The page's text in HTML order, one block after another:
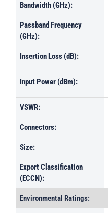
Bandwidth (GHz):
Passband Frequency
(GHz):
Insertion Loss (dB):
Input Power (dBm):
VSWR:
Connectors:
Size:
Export Classification
(ECCN):
Environmental Ratings: